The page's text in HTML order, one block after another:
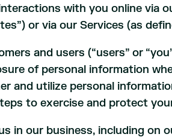
with you online via
or via our Services (as
and users (“users” or
of personal information
and utilize personal
to exercise and protect
in our business, including on